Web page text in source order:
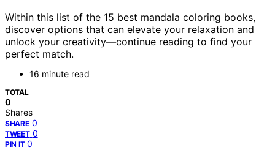
Within this list of the 15 best mandala coloring books,
discover options that can elevate your relaxation and
unlock your creativity—continue reading to find your
perfect match.
16 minute read
TOTAL
0
Shares
SHARE 0
TWEET 0
PIN IT 0